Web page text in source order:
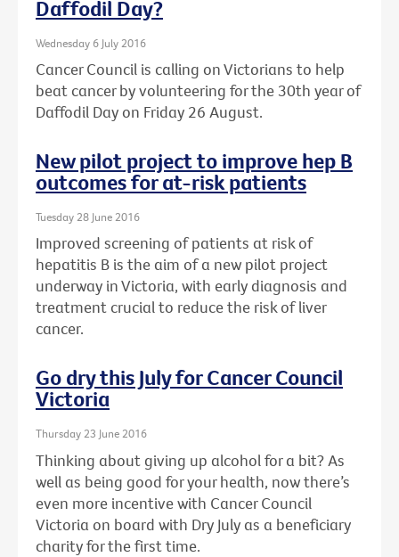
Daffodil Day?
Wednesday 6 July 2016
Cancer Council is calling on Victorians to help
beat cancer by volunteering for the 30th year of
Daffodil Day on Friday 26 August.
New pilot project to improve hep B
outcomes for at-risk patients
Tuesday 28 June 2016
Improved screening of patients at risk of
hepatitis B is the aim of a new pilot project
underway in Victoria, with early diagnosis and
treatment crucial to reduce the risk of liver
cancer.
Go dry this July for Cancer Council
Victoria
Thursday 23 June 2016
Thinking about giving up alcohol for a bit? As
well as being good for your health, now there’s
even more incentive with Cancer Council
Victoria on board with Dry July as a beneficiary
charity for the first time.